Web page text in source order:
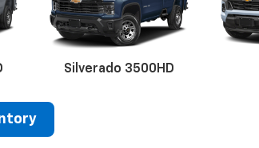
Silverado 3500HD